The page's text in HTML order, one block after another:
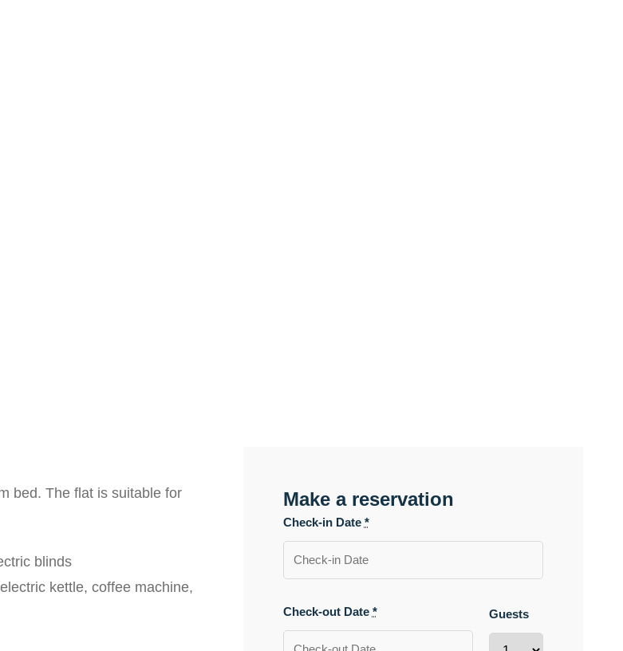
bed. The flat is suitable for
blinds
kettle, coffee machine,
Make a reservation
Check-in Date *
Check-out Date * Guests